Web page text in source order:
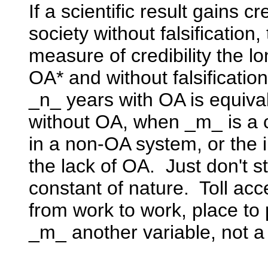
If a scientific result gains
society without
measure of credibility the
OA* and without
_n_ years with OA is
without OA, when _m_ is a
in a non-OA system, or the
the lack of OA. Just don't
constant of nature. Toll
from work to work, place
_m_ another variable, not